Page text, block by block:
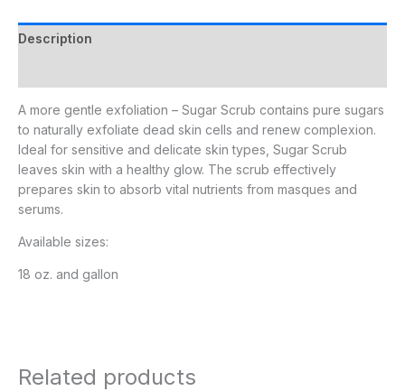
Description
A more gentle exfoliation – Sugar Scrub contains pure sugars
to naturally exfoliate dead skin cells and renew complexion.
Ideal for sensitive and delicate skin types, Sugar Scrub
leaves skin with a healthy glow. The scrub effectively
prepares skin to absorb vital nutrients from masques and
serums.
Available sizes:
18 oz. and gallon
Related products